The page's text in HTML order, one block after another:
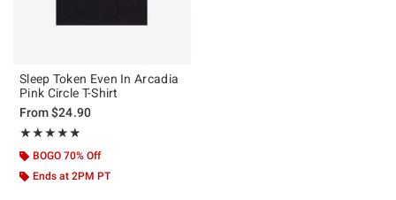
Sleep Token Even In Arcadia
Pink Circle T-Shirt
From$24.90
★★★★★
Rating, 4.833 out of 5
★★★★★
BOGO 70% Off
Ends at 2PM PT